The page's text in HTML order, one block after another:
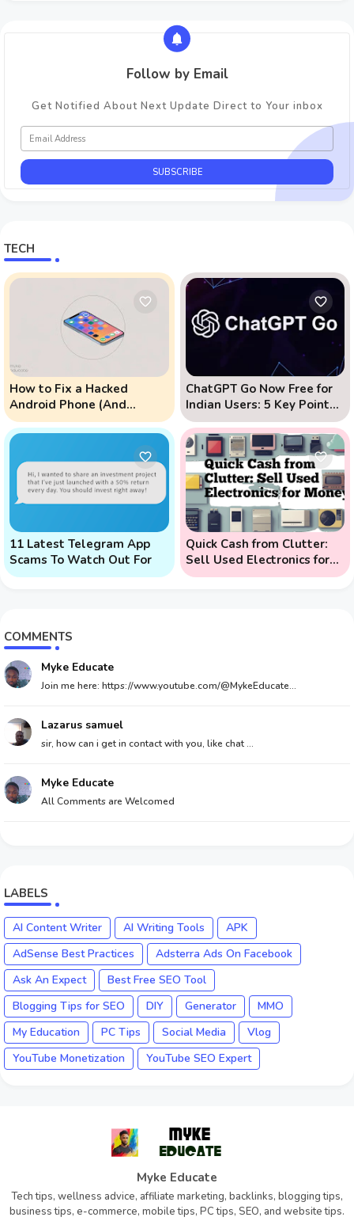
Follow by Email
Get Notified About Next Update Direct to Your inbox
TECH
How to Fix a Hacked
Android Phone (And
Prevent Remote Hack
Phone Attacks)
ChatGPT Go Now Free for
Indian Users: 5 Key Points
to Know
11 Latest Telegram App
Scams To Watch Out For
Quick Cash from Clutter:
Sell Used Electronics for
Money
COMMENTS
Myke Educate
Join me here: https://www.youtube.com/@MykeEducate...
Lazarus samuel
sir, how can i get in contact with you, like chat ...
Myke Educate
All Comments are Welcomed
LABELS
AI Content Writer AI Writing Tools
APK
AdSense Best Practices
Adsterra Ads On Facebook
Ask An Expect
Best Free SEO Tool
Blogging Tips for SEO
DIY Generator
MMO
My Education
PC Tips Social Media
Vlog
YouTube Monetization
YouTube SEO Expert
Myke Educate
Tech tips, wellness advice, affiliate marketing, backlinks, blogging tips,
business tips, e-commerce, mobile tips, PC tips, SEO, and website tips.